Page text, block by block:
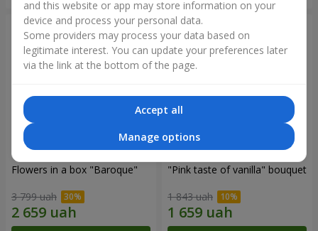
Flowers in a box "Baroque"
3 799 uah
"Pink taste of vanilla" bouquet
1 843 uah
and this website or app may store information on your
device and process your personal data.
Some providers may process your data based on
legitimate interest. You can update your preferences later
via the link at the bottom of the page.
Accept all
Manage options